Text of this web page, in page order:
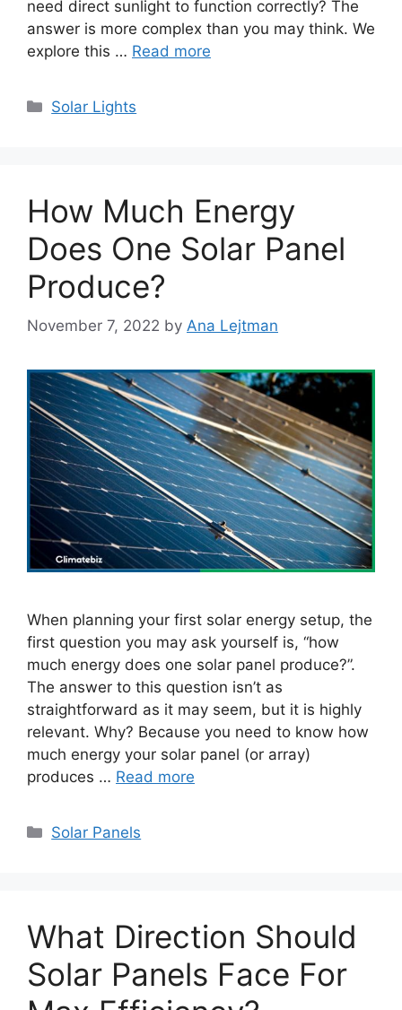
need direct sunlight to function correctly? The
answer is more complex than you may think. We
explore this … Read more
Categories
Solar Lights
How Much Energy
Does One Solar Panel
Produce?
November 7, 2022 by Ana Lejtman
When planning your first solar energy setup, the
first question you may ask yourself is, “how
much energy does one solar panel produce?”.
The answer to this question isn’t as
straightforward as it may seem, but it is highly
relevant. Why? Because you need to know how
much energy your solar panel (or array)
produces … Read more
Categories
Solar Panels
What Direction Should
Solar Panels Face For